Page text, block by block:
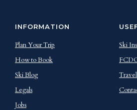
INFORMATION
Plan Your Trip
How to Book
Ski Blog
Legals
Jobs
Ski